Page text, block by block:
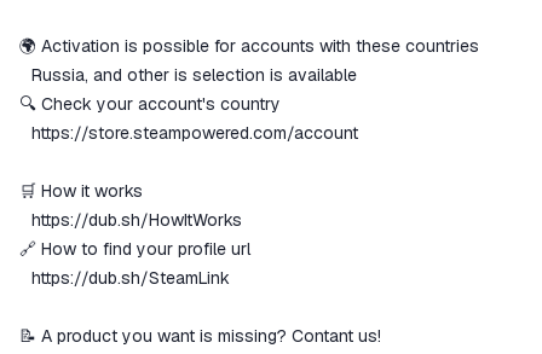
🌍 Activation is possible for accounts with these countries
⠀Russia, and other is selection is available
🔍 Check your account's country
https://store.steampowered.com/account
🛒 How it works
https://dub.sh/HowItWorks
🔗 How to find your profile url
https://dub.sh/SteamLink
📝 A product you want is missing? Contant us!